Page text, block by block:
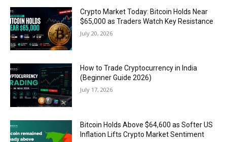
Crypto Market Today: Bitcoin Holds Near
$65,000 as Traders Watch Key Resistance
July 20, 2026
How to Trade Cryptocurrency in India
(Beginner Guide 2026)
July 17, 2026
Bitcoin Holds Above $64,600 as Softer US
Inflation Lifts Crypto Market Sentiment